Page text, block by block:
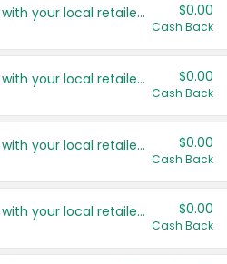
Save even more with your local retailers $0.00
Cash Back
Save even more with your local retailers $0.00
Cash Back
Save even more with your local retailers $0.00
Cash Back
Save even more with your local retailers $0.00
Cash Back